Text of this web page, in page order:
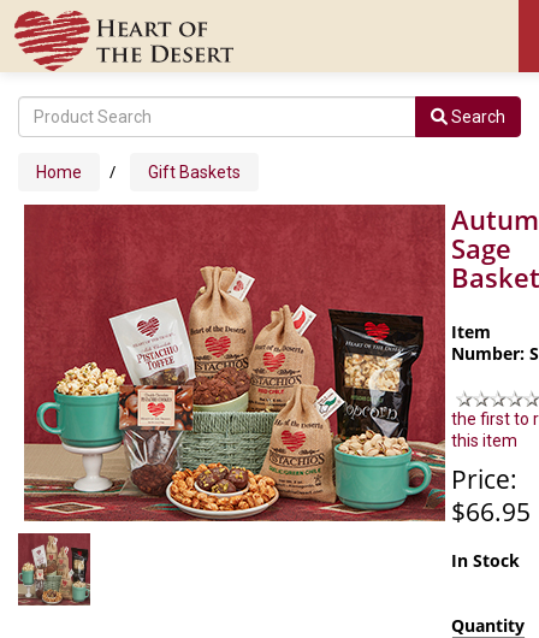
Search
Home / Gift Baskets
Sage
Basket
Item
Number:
the first to
this item
Price:
$66.95
In Stock
Quantity